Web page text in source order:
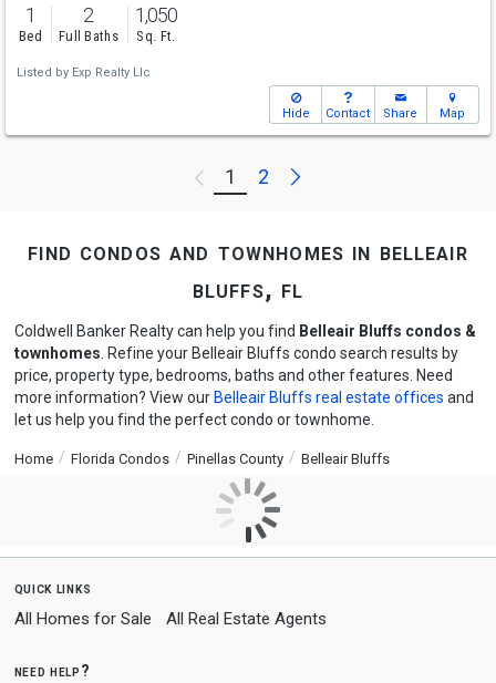
1
Bed
2
Full Baths
1,050
Sq. Ft.
Listed by Exp Realty Llc
Hide Contact Share Map
Previous
1 2 Next
find condos and townhomes in belleair
bluffs, fl
Coldwell Banker Realty can help you find Belleair Bluffs condos &
townhomes . Refine your Belleair Bluffs condo search results by
price, property type, bedrooms, baths and other features. Need
more information? View our Belleair Bluffs real estate offices and
let us help you find the perfect condo or townhome.
Home Florida Condos Pinellas County Belleair Bluffs
quick links
All Homes for Sale All Real Estate Agents
need help?